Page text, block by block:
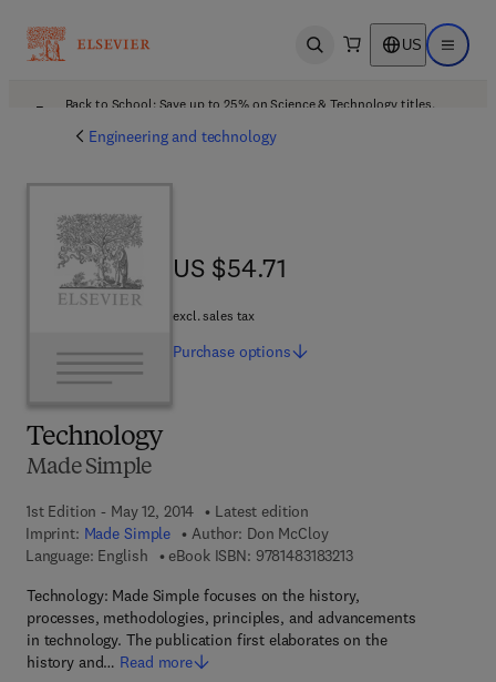
Open search US Open
Back to School: Save up to 25% on Science & Technology titles.
Engineering and technology
Technology
Made Simple
1st Edition - May 12, 2014
Latest edition
Imprint: Made Simple Author: Don McCloy
Language: English
eBook ISBN: 97814831832139 7 8 - 1 - 4 8 3 1 - 8
Technology: Made Simple focuses on the history,
processes, methodologies, principles, and advancements
in technology. The publication first elaborates on the
history and… Read more
US $54.71
US $54.71
excl. sales tax
Purchase options